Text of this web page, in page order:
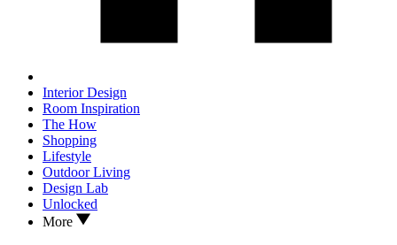
Interior Design
Room Inspiration
The How
Shopping
Lifestyle
Outdoor Living
Design Lab
Unlocked
More